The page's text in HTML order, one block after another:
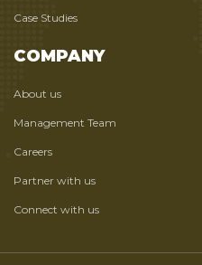
Case Studies
COMPANY
About us
Management Team
Careers
Partner with us
Connect with us